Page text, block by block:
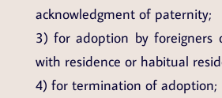
acknowledgment of paternity;
3) for adoption by foreigners
with residence or habitual
4) for termination of adoption;